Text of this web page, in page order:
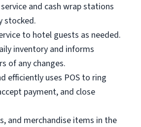
and cash wrap stations
stocked.
to hotel guests as needed.
inventory and informs
of any changes.
efficiently uses POS to ring
payment, and close
and merchandise items in the